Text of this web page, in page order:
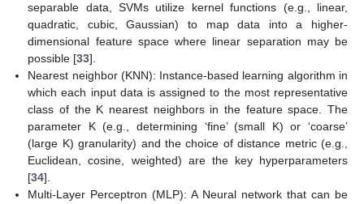
separable data, SVMs utilize kernel functions (e.g., linear,
quadratic, cubic, Gaussian) to map data into a higher-
dimensional feature space where linear separation may be
possible [33].
Nearest neighbor (KNN): Instance-based learning algorithm in
which each input data is assigned to the most representative
class of the K nearest neighbors in the feature space. The
parameter K (e.g., determining ‘fine’ (small K) or ‘coarse’
(large K) granularity) and the choice of distance metric (e.g.,
Euclidean, cosine, weighted) are the key hyperparameters
[34].
Multi-Layer Perceptron (MLP): A Neural network that can be